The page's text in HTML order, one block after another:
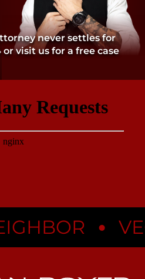
never settles for
or visit us for a free case
•